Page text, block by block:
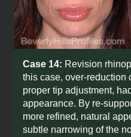
Case 14: Revision
this case, over-reduction
proper tip adjustment,
appearance. By re-
more refined, natural
subtle narrowing of the